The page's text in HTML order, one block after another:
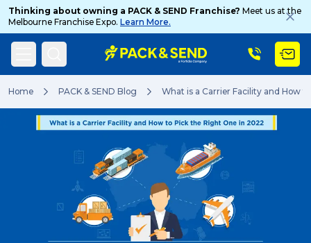
Thinking about owning a PACK & SEND Franchise? Meet us at the
Melbourne Franchise Expo. Learn More.
Home PACK & SEND Blog What is a Carrier Facility and How
Search
Popular Searches
Get a Quote